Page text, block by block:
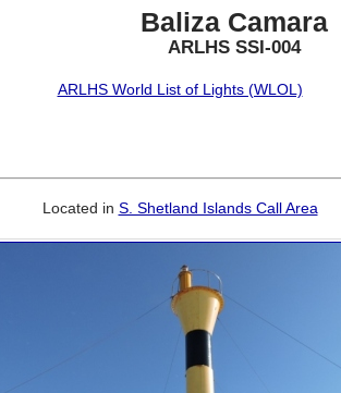
Baliza Camara
ARLHS SSI-004
ARLHS World List of Lights (WLOL)
Located in S. Shetland Islands Call Area